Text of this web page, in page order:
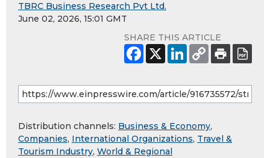
TBRC Business Research Pvt Ltd.
June 02, 2026, 15:01 GMT
SHARE THIS ARTICLE
Distribution channels: Business & Economy,
Companies, International Organizations, Travel &
Tourism Industry, World & Regional